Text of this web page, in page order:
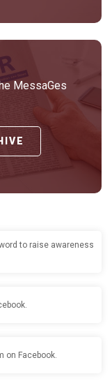
MessaGes
to raise awareness
on Facebook.